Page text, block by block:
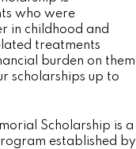
who were
in childhood and
treatments
burden on them
scholarships up to
Scholarship is a
established by